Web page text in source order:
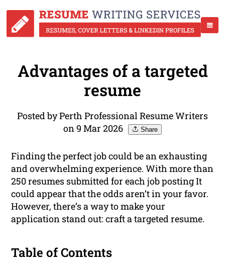
Advantages of a targeted
resume
Posted by Perth Professional Resume Writers
on 9 Mar 2026
Share
Finding the perfect job could be an exhausting
and overwhelming experience. With more than
250 resumes submitted for each job posting It
could appear that the odds aren’t in your favor.
However, there’s a way to make your
application stand out: craft a targeted resume.
Table of Contents